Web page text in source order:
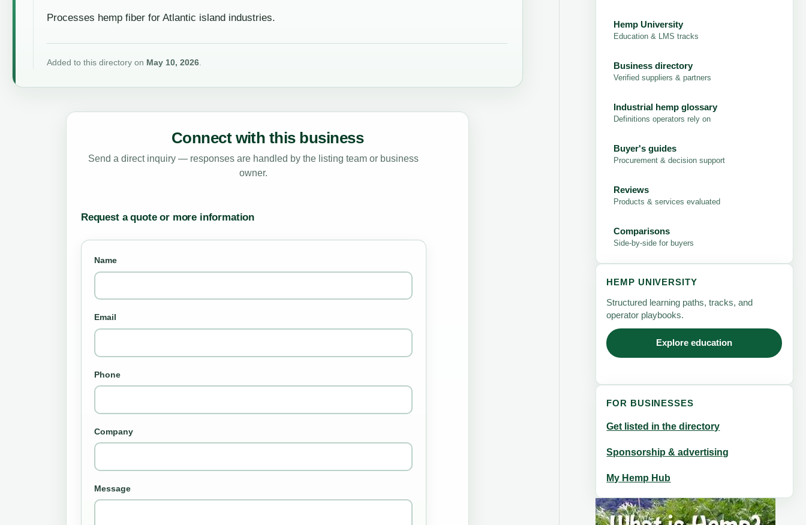
Processes hemp fiber for Atlantic island industries.
Added to this directory on May 10, 2026.
Connect with this business
Send a direct inquiry — responses are handled by the listing team or business
owner.
Request a quote or more information
Name
Email
Phone
Company
Message
Hemp University
Education & LMS tracks
Business directory
Verified suppliers & partners
Industrial hemp glossary
Definitions operators rely on
Buyer's guides
Procurement & decision support
Reviews
Products & services evaluated
Comparisons
Side-by-side for buyers
HEMP UNIVERSITY
Structured learning paths, tracks, and
operator playbooks.
Explore education
FOR BUSINESSES
Get listed in the directory
Sponsorship & advertising
My Hemp Hub